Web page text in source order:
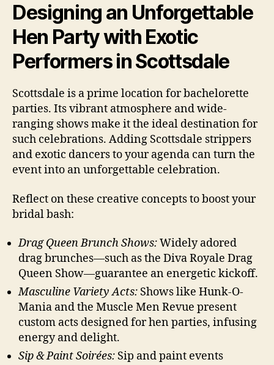
Designing an Unforgettable
Hen Party with Exotic
Performers in Scottsdale
Scottsdale is a prime location for bachelorette
parties. Its vibrant atmosphere and wide-
ranging shows make it the ideal destination for
such celebrations. Adding Scottsdale strippers
and exotic dancers to your agenda can turn the
event into an unforgettable celebration.
Reflect on these creative concepts to boost your
bridal bash:
Drag Queen Brunch Shows:Widely adored
drag brunches—such as the Diva Royale Drag
Queen Show—guarantee an energetic kickoff.
Masculine Variety Acts: Shows like Hunk-O-
Mania and the Muscle Men Revue present
custom acts designed for hen parties, infusing
energy and delight.
Sip & Paint Soirées: Sip and paint events